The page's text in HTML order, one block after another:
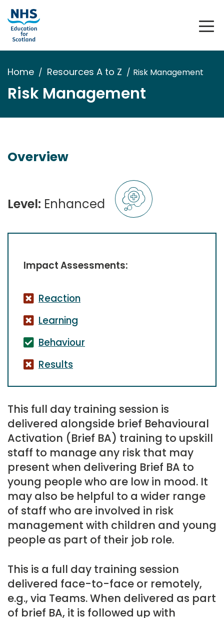
Home Resources A to Z Risk Management
Risk Management
Overview
Level: Enhanced
Impact Assessments:
Reaction
Learning
Behaviour
Results
This full day training session is
delivered alongside brief Behavioural
Activation (Brief BA) training to upskill
staff to manage any risk that may
present when delivering Brief BA to
young people who are low in mood. It
may also be helpful to a wider range
of staff who are involved in risk
management with children and young
people as part of their job role.
This is a full day training session
delivered face-to-face or remotely,
e.g., via Teams. When delivered as part
of brief BA, it is followed up with